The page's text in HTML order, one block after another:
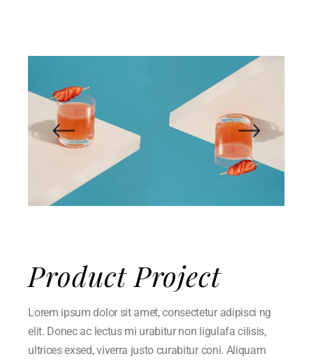
Product Project
Lorem ipsum dolor sit amet, consectetur adipisci ng
elit. Donec ac lectus mi urabitur non ligulafa cilisis,
ultrices exsed, viverra justo curabitur coni. Aliquam